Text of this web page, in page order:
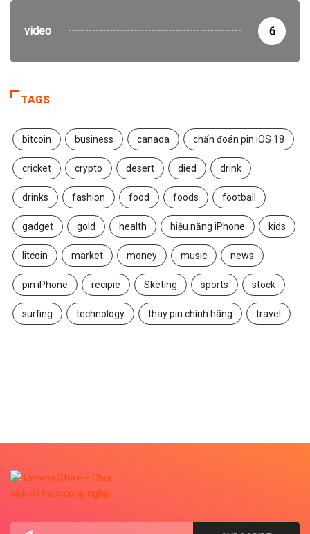
video 6
TAGS
bitcoin business canada chẩn đoán pin iOS 18
cricket crypto desert died drink
drinks fashion food foods football
gadget gold health hiệu năng iPhone kids
litcoin market money music news
pin iPhone recipie Sketing sports stock
surfing technology thay pin chính hãng travel